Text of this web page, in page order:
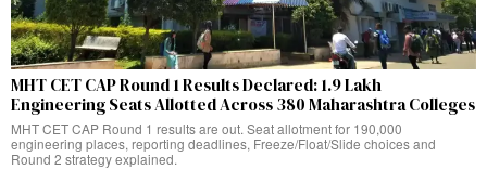
MHT CET CAP Round 1 Results Declared: 1.9 Lakh
Engineering Seats Allotted Across 380 Maharashtra Colleges
MHT CET CAP Round 1 results are out. Seat allotment for 190,000
engineering places, reporting deadlines, Freeze/Float/Slide choices and
Round 2 strategy explained.